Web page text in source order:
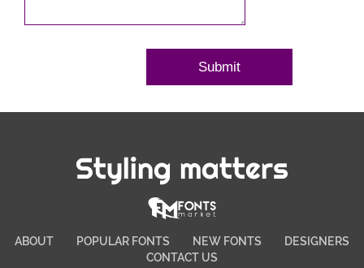
Styling matters
ABOUT POPULAR FONTS NEW FONTS
DESIGNERS
CONTACT US